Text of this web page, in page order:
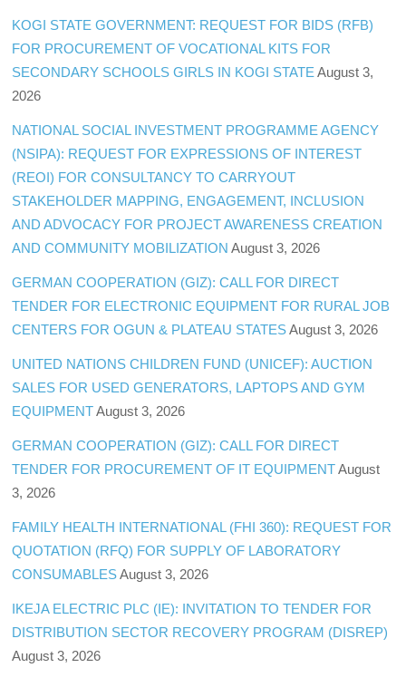
KOGI STATE GOVERNMENT: REQUEST FOR BIDS (RFB)
FOR PROCUREMENT OF VOCATIONAL KITS FOR
SECONDARY SCHOOLS GIRLS IN KOGI STATE August 3,
2026
NATIONAL SOCIAL INVESTMENT PROGRAMME AGENCY
(NSIPA): REQUEST FOR EXPRESSIONS OF INTEREST
(REOI) FOR CONSULTANCY TO CARRYOUT
STAKEHOLDER MAPPING, ENGAGEMENT, INCLUSION
AND ADVOCACY FOR PROJECT AWARENESS CREATION
AND COMMUNITY MOBILIZATION August 3, 2026
GERMAN COOPERATION (GIZ): CALL FOR DIRECT
TENDER FOR ELECTRONIC EQUIPMENT FOR RURAL JOB
CENTERS FOR OGUN & PLATEAU STATES August 3, 2026
UNITED NATIONS CHILDREN FUND (UNICEF): AUCTION
SALES FOR USED GENERATORS, LAPTOPS AND GYM
EQUIPMENT August 3, 2026
GERMAN COOPERATION (GIZ): CALL FOR DIRECT
TENDER FOR PROCUREMENT OF IT EQUIPMENT August
3, 2026
FAMILY HEALTH INTERNATIONAL (FHI 360): REQUEST FOR
QUOTATION (RFQ) FOR SUPPLY OF LABORATORY
CONSUMABLES August 3, 2026
IKEJA ELECTRIC PLC (IE): INVITATION TO TENDER FOR
DISTRIBUTION SECTOR RECOVERY PROGRAM (DISREP)
August 3, 2026